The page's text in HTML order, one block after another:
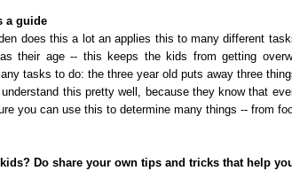
a guide
does this a lot an applies this to many different
their age -- this keeps the kids from getting
tasks to do: the three year old puts away three
this pretty well, because they know that
you can use this to determine many things -- from
Do share your own tips and tricks that help